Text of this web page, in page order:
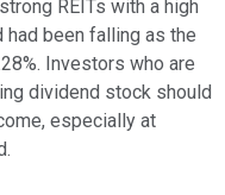
REITs with a high
been falling as the
Investors who are
dividend stock should
especially at